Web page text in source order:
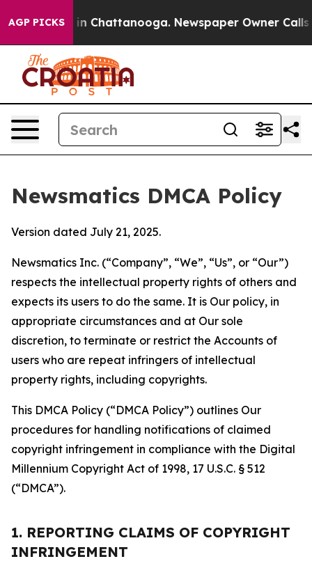
AGP PICKS
Chaos in Chattanooga. Newspaper Owner Calls
Newsmatics DMCA Policy
Version dated July 21, 2025.
Newsmatics Inc. (“Company”, “We”, “Us”, or “Our”)
respects the intellectual property rights of others and
expects its users to do the same. It is Our policy, in
appropriate circumstances and at Our sole
discretion, to terminate or restrict the Accounts of
users who are repeat infringers of intellectual
property rights, including copyrights.
This DMCA Policy (“DMCA Policy”) outlines Our
procedures for handling notifications of claimed
copyright infringement in compliance with the Digital
Millennium Copyright Act of 1998, 17 U.S.C. § 512
(“DMCA”).
1. REPORTING CLAIMS OF COPYRIGHT
INFRINGEMENT